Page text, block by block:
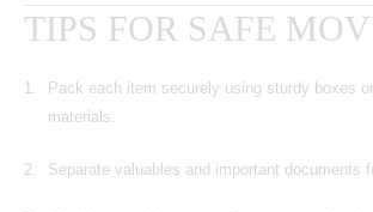
TIPS FOR SAFE
Pack each item securely using sturdy boxes
materials.
Separate valuables and important documents